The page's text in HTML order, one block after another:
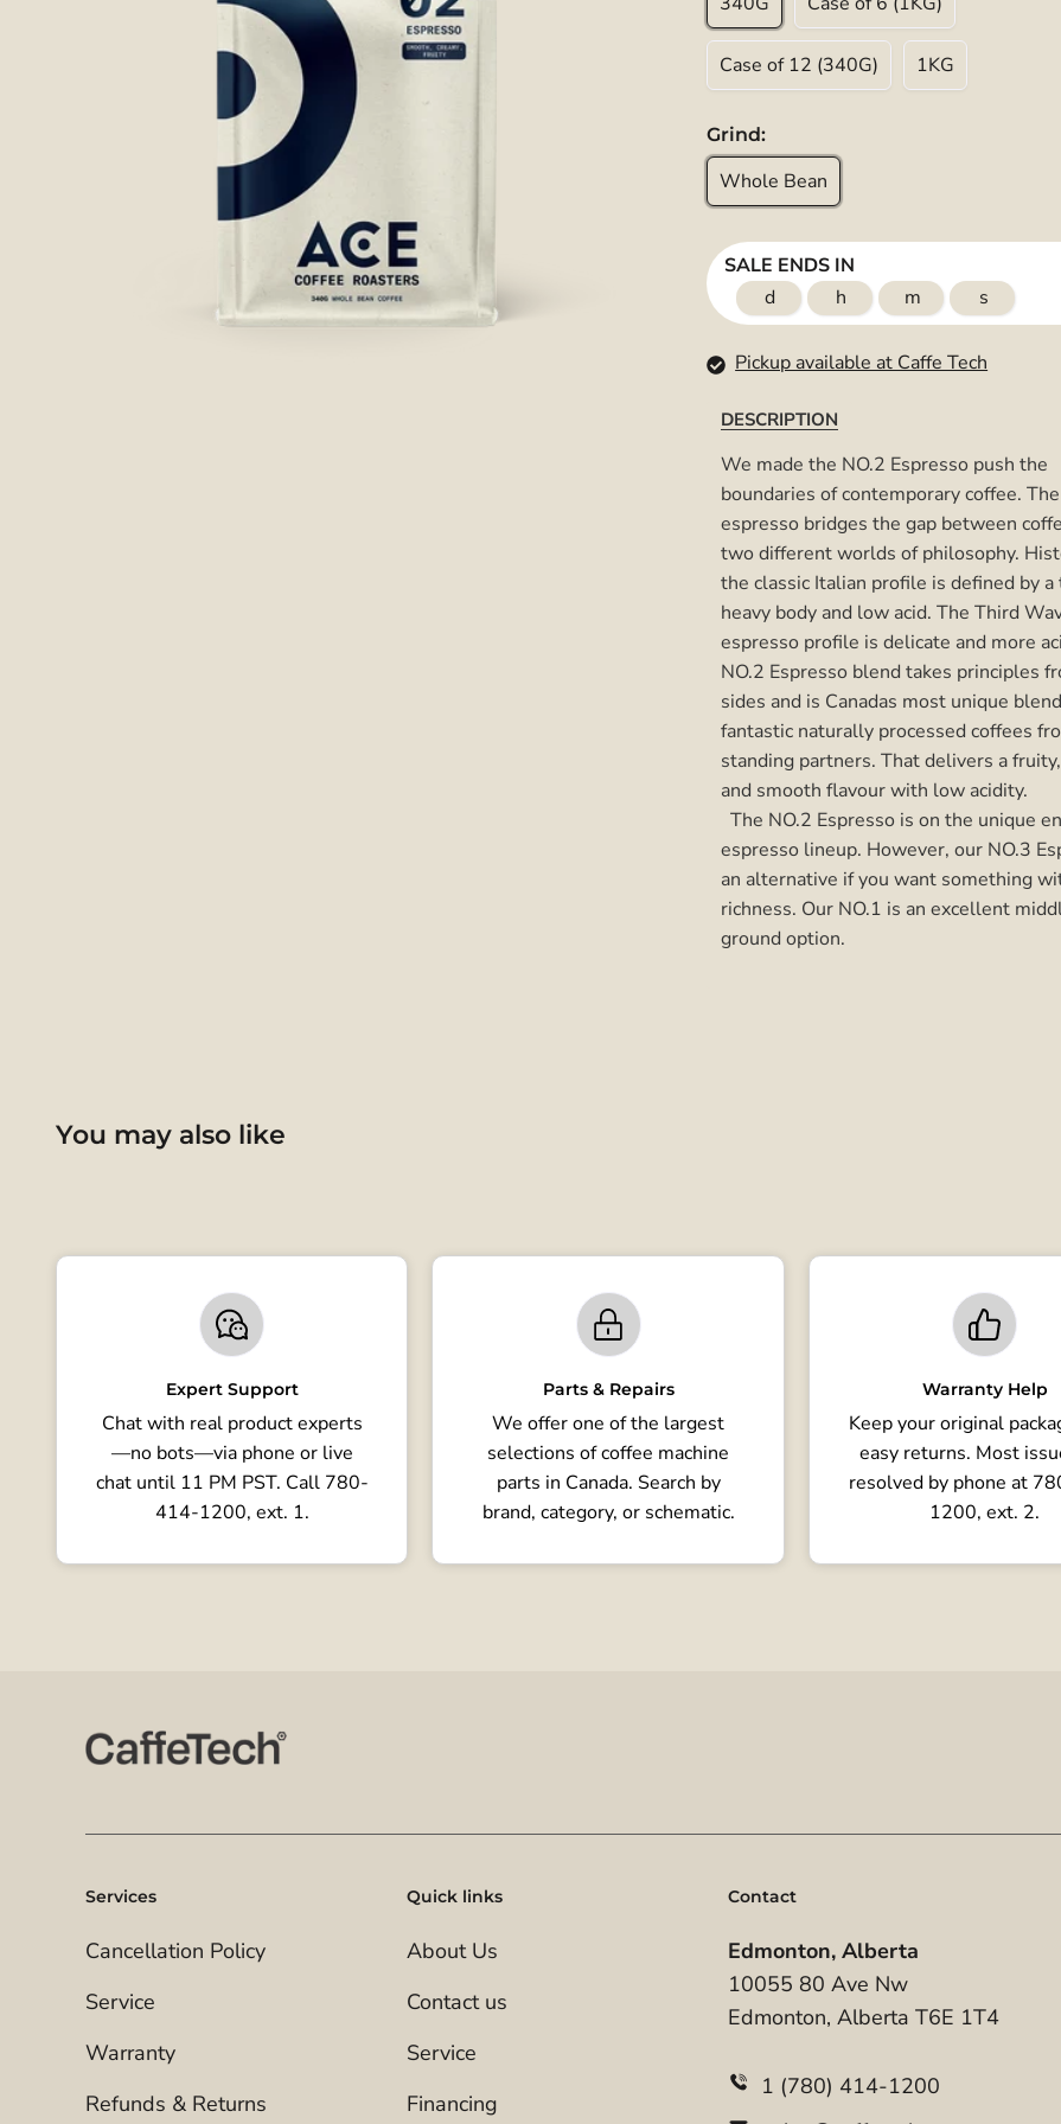
Case of 12 (340G) 1KG
Grind:
Whole Bean
SALE ENDS IN
d
h m s
Pickup available at Caffe Tech
DESCRIPTION
We made the NO.2 Espresso push the
boundaries of contemporary coffee. The
espresso bridges the gap between
two different worlds of philosophy.
the classic Italian profile is defined by a
heavy body and low acid. The Third
espresso profile is delicate and more
NO.2 Espresso blend takes principles
sides and is Canadas most unique
fantastic naturally processed coffees
standing partners. That delivers a
and smooth flavour with low acidity.
The NO.2 Espresso is on the unique
espresso lineup. However, our NO.3
an alternative if you want something
richness. Our NO.1 is an excellent
ground option.
You may also like
Expert Support
Chat with real product experts
—no bots—via phone or live
chat until 11 PM PST. Call 780-
414-1200, ext. 1.
Parts & Repairs
We offer one of the largest
selections of coffee machine
parts in Canada. Search by
brand, category, or schematic.
Warranty Help
Keep your original
easy returns. Most
resolved by phone at
1200, ext. 2.
Services
Cancellation Policy
Service
Warranty
Refunds & Returns
Quick links
About Us
Contact us
Service
Financing
Contact
Edmonton, Alberta
10055 80 Ave Nw
Edmonton, Alberta T6E 1T4
1 (780) 414-1200